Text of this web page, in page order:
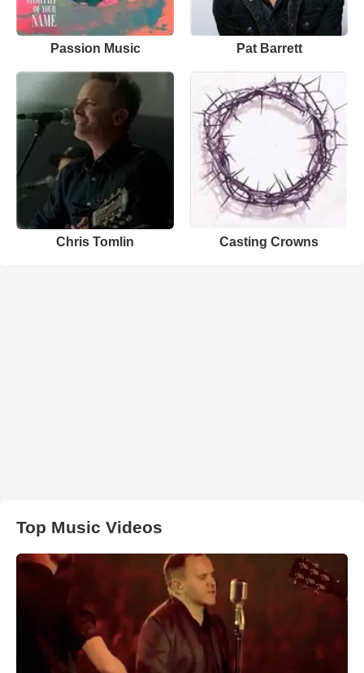
Passion Music Pat Barrett
Chris Tomlin Casting Crowns
Top Music Videos